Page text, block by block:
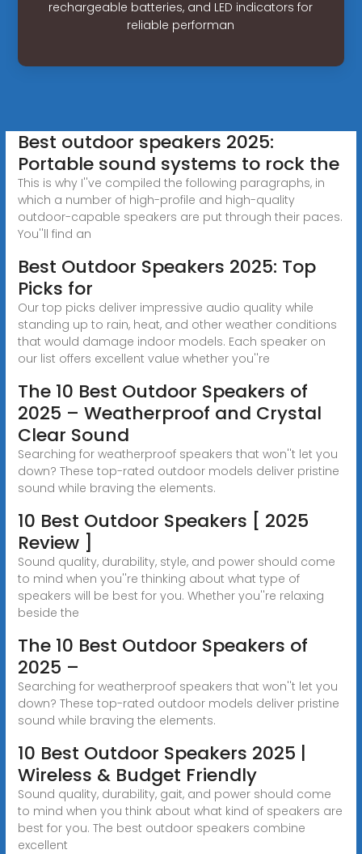
rechargeable batteries, and LED indicators for
reliable performan
Best outdoor speakers 2025:
Portable sound systems to rock the
This is why I''ve compiled the following paragraphs, in
which a number of high-profile and high-quality
outdoor-capable speakers are put through their paces.
You''ll find an
Best Outdoor Speakers 2025: Top
Picks for
Our top picks deliver impressive audio quality while
standing up to rain, heat, and other weather conditions
that would damage indoor models. Each speaker on
our list offers excellent value whether you''re
The 10 Best Outdoor Speakers of
2025 – Weatherproof and Crystal
Clear Sound
Searching for weatherproof speakers that won''t let you
down? These top-rated outdoor models deliver pristine
sound while braving the elements.
10 Best Outdoor Speakers [ 2025
Review ]
Sound quality, durability, style, and power should come
to mind when you''re thinking about what type of
speakers will be best for you. Whether you''re relaxing
beside the
The 10 Best Outdoor Speakers of
2025 –
Searching for weatherproof speakers that won''t let you
down? These top-rated outdoor models deliver pristine
sound while braving the elements.
10 Best Outdoor Speakers 2025 |
Wireless & Budget Friendly
Sound quality, durability, gait, and power should come
to mind when you think about what kind of speakers are
best for you. The best outdoor speakers combine
excellent